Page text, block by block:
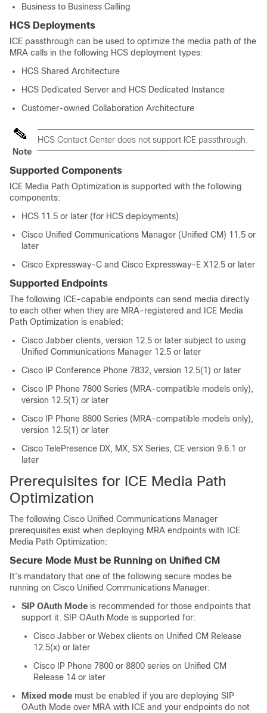
Business to Business Calling
HCS Deployments
ICE passthrough can be used to optimize the media path of the
MRA calls in the following HCS deployment types:
HCS Shared Architecture
HCS Dedicated Server and HCS Dedicated Instance
Customer-owned Collaboration Architecture
Note
HCS Contact Center does not support ICE passthrough.
Supported Components
ICE Media Path Optimization is supported with the following
components:
HCS 11.5 or later (for HCS deployments)
Cisco Unified Communications Manager (Unified CM) 11.5 or
later
Cisco Expressway-C and Cisco Expressway-E X12.5 or later
Supported Endpoints
The following ICE-capable endpoints can send media directly
to each other when they are MRA-registered and ICE Media
Path Optimization is enabled:
Cisco Jabber clients, version 12.5 or later subject to using
Unified Communications Manager 12.5 or later
Cisco IP Conference Phone 7832, version 12.5(1) or later
Cisco IP Phone 7800 Series (MRA-compatible models only),
version 12.5(1) or later
Cisco IP Phone 8800 Series (MRA-compatible models only),
version 12.5(1) or later
Cisco TelePresence DX, MX, SX Series, CE version 9.6.1 or
later
Prerequisites for ICE Media Path
Optimization
The following Cisco Unified Communications Manager
prerequisites exist when deploying MRA endpoints with ICE
Media Path Optimization:
Secure Mode Must be Running on Unified CM
It’s mandatory that one of the following secure modes be
running on Cisco Unified Communications Manager:
SIP OAuth Mode is recommended for those endpoints that
support it. SIP OAuth Mode is supported for:
Cisco Jabber or Webex clients on Unified CM Release
12.5(x) or later
Cisco IP Phone 7800 or 8800 series on Unified CM
Release 14 or later
Mixed mode must be enabled if you are deploying SIP
OAuth Mode over MRA with ICE and your endpoints do not